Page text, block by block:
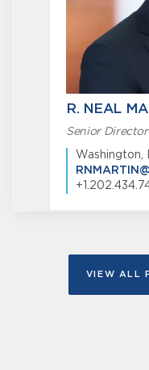
R. NEAL
Senior
Washington,
VIEW ALL